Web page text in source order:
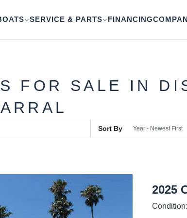
SERVICE & PARTS FINANCING
FOR SALE IN
Sort By
2025
Condition: